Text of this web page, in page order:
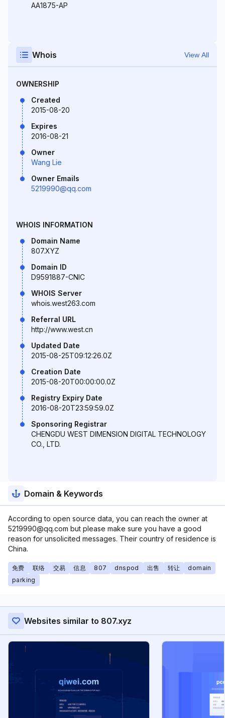
AA1875-AP
Whois View All
OWNERSHIP
Created
2015-08-20
Expires
2016-08-21
Owner
Wang Lie
Owner Emails
5219990@qq.com
WHOIS INFORMATION
Domain Name
807.XYZ
Domain ID
D9591887-CNIC
WHOIS Server
whois.west263.com
Referral URL
http://www.west.cn
Updated Date
2015-08-25T09:12:26.0Z
Creation Date
2015-08-20T00:00:00.0Z
Registry Expiry Date
2016-08-20T23:59:59.0Z
Sponsoring Registrar
CHENGDU WEST DIMENSION DIGITAL TECHNOLOGY
CO., LTD.
Domain & Keywords
According to open source data, you can reach the owner at
5219990@qq.com but please make sure you have a good
reason for unsolicited messages. Their country of residence is
China.
免费 联络 交易 信息 807 dnspod 出售 转让
domain
parking
Websites similar to 807.xyz